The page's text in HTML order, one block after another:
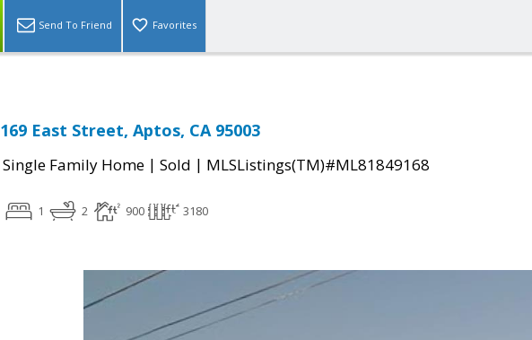
Send To Friend Favorites
169 East Street, Aptos, CA 95003
Single Family Home | Sold | MLSListings(TM)#ML81849168
1 2 900 3180